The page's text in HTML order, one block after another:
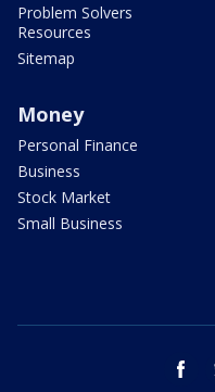
Problem Solvers
Resources
Sitemap
Money
Personal Finance
Business
Stock Market
Small Business